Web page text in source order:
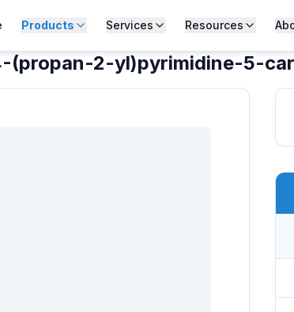
Products Services Resources
(propan-2-yl)pyrimidine-5-